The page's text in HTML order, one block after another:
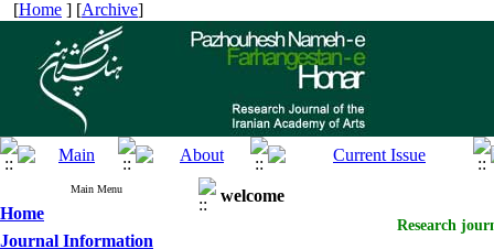
[Home ] [Archive]
Main Menu
Home
Journal Information
welcome
Research